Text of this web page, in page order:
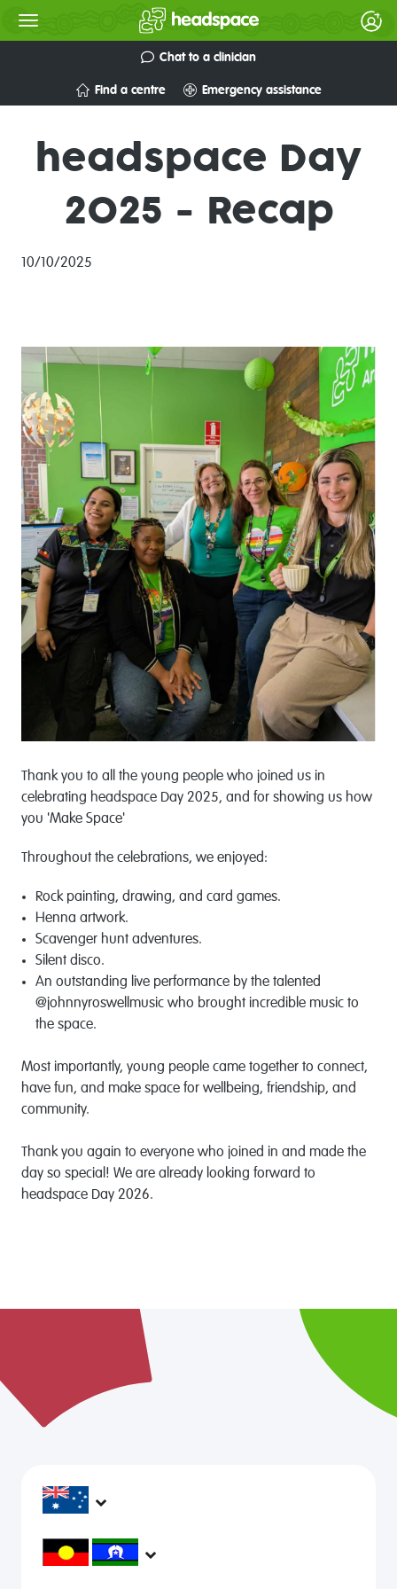
Chat to a clinician
Find a centre Emergency assistance
headspace Day
2025 - Recap
10/10/2025
Thank you to all the young people who joined us in
celebrating headspace Day 2025, and for showing us how
you 'Make Space'
Throughout the celebrations, we enjoyed:
Rock painting, drawing, and card games.
Henna artwork.
Scavenger hunt adventures.
Silent disco.
An outstanding live performance by the talented
@johnnyroswellmusic who brought incredible music to
the space.
Most importantly, young people came together to connect,
have fun, and make space for wellbeing, friendship, and
community.
Thank you again to everyone who joined in and made the
day so special! We are already looking forward to
headspace Day 2026.
headspace services operate across Australia, in
metropolitan, regional, rural and remote areas,